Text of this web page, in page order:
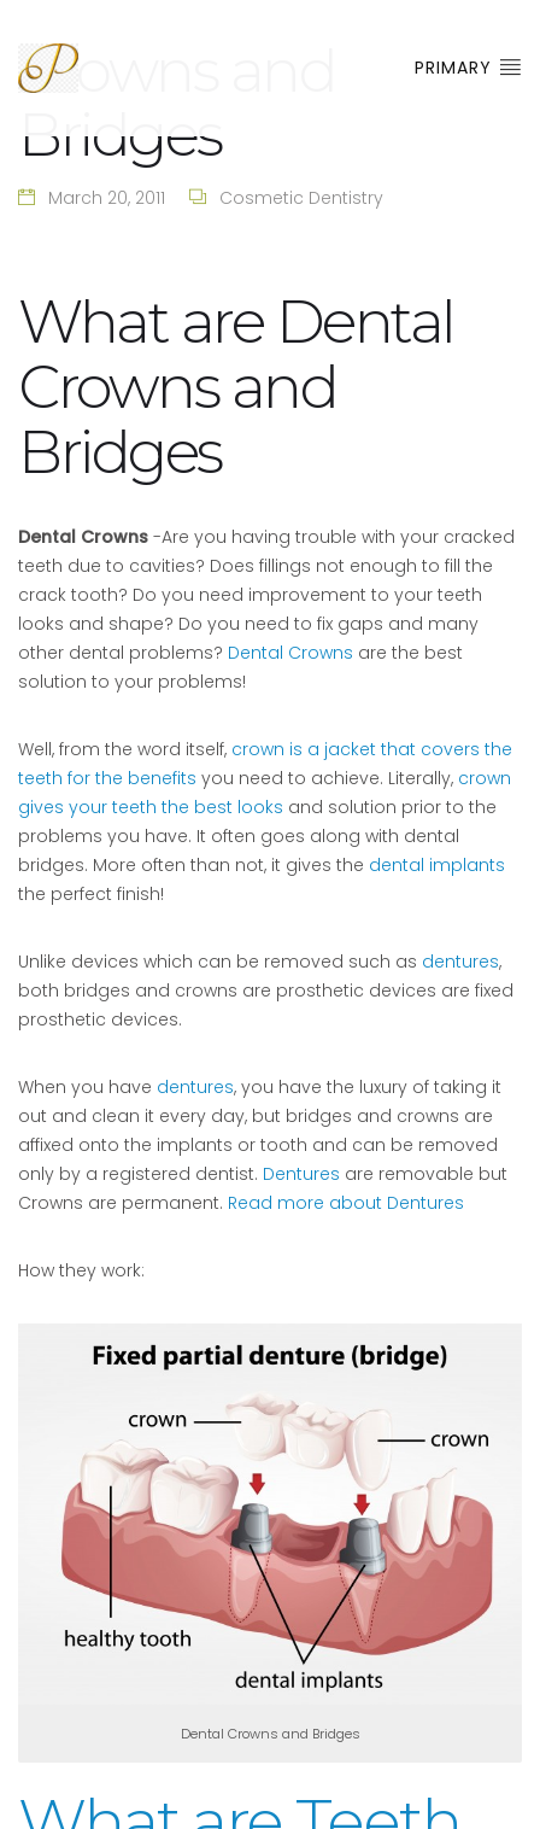
PRIMARY
Crowns and
Bridges
March 20, 2011 Cosmetic Dentistry
What are Dental
Crowns and
Bridges
Dental Crowns -Are you having trouble with your cracked
teeth due to cavities? Does fillings not enough to fill the
crack tooth? Do you need improvement to your teeth
looks and shape? Do you need to fix gaps and many
other dental problems? Dental Crowns are the best
solution to your problems!
Well, from the word itself, crown is a jacket that covers the
teeth for the benefits you need to achieve. Literally, crown
gives your teeth the best looks and solution prior to the
problems you have. It often goes along with dental
bridges. More often than not, it gives the dental implants
the perfect finish!
Unlike devices which can be removed such as dentures,
both bridges and crowns are prosthetic devices are fixed
prosthetic devices.
When you have dentures, you have the luxury of taking it
out and clean it every day, but bridges and crowns are
affixed onto the implants or tooth and can be removed
only by a registered dentist. Dentures are removable but
Crowns are permanent. Read more about Dentures
How they work:
Dental Crowns and Bridges